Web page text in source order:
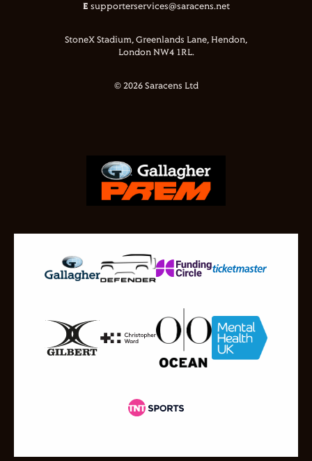
E supporterservices@saracens.net
StoneX Stadium, Greenlands Lane, Hendon,
London NW4 1RL.
© 2026 Saracens Ltd